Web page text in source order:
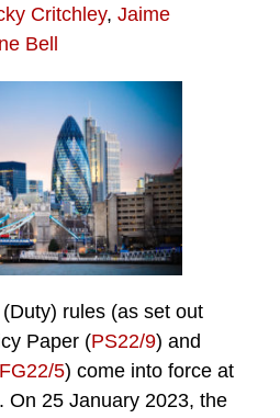
Critchley, Jaime
Bell
rules (as set out
Paper (PS22/9) and
FG22/5) come into force at
On 25 January 2023, the